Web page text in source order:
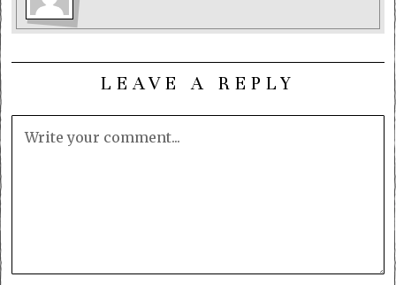
LEAVE A REPLY